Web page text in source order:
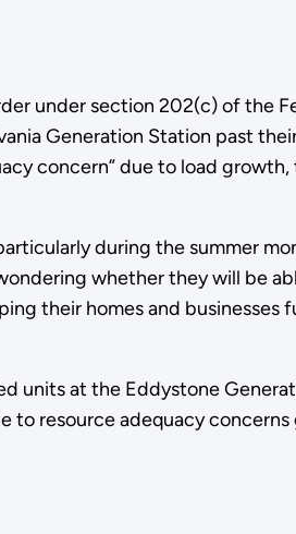
under section 202(c) of the
Generation Station past
concern” due to load
during the summer
whether they will be
their homes and businesses
units at the Eddystone
to resource adequacy